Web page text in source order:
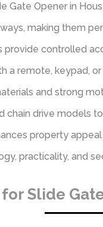
Gate Opener in
making them
controlled
a remote, keypad,
and strong
chain drive models
property
practicality, and
Slide